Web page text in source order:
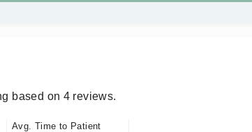
based on 4 reviews.
Avg. Time to Patient